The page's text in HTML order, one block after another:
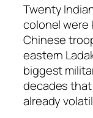
Twenty
colonel were
Chinese
eastern
biggest
decades
already